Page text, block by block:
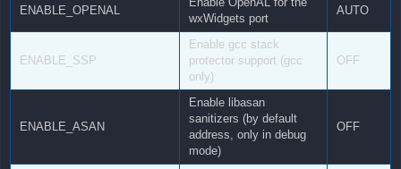
ENABLE_OPENAL
wxWidgets port
AUTO
ENABLE_SSP
Enable gcc stack
protector support (gcc
only)
OFF
ENABLE_ASAN
Enable libasan
sanitizers (by default
address, only in debug
mode)
OFF